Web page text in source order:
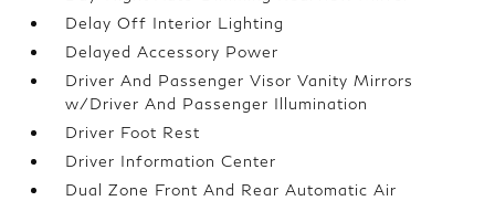
Delay Off Interior Lighting
Delayed Accessory Power
Driver And Passenger Visor Vanity Mirrors
w/Driver And Passenger Illumination
Driver Foot Rest
Driver Information Center
Dual Zone Front And Rear Automatic Air